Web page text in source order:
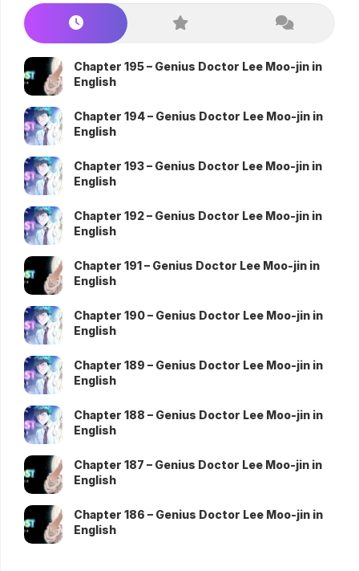
Chapter 195 – Genius Doctor Lee Moo-jin in
English
Chapter 194 – Genius Doctor Lee Moo-jin in
English
Chapter 193 – Genius Doctor Lee Moo-jin in
English
Chapter 192 – Genius Doctor Lee Moo-jin in
English
Chapter 191 – Genius Doctor Lee Moo-jin in
English
Chapter 190 – Genius Doctor Lee Moo-jin in
English
Chapter 189 – Genius Doctor Lee Moo-jin in
English
Chapter 188 – Genius Doctor Lee Moo-jin in
English
Chapter 187 – Genius Doctor Lee Moo-jin in
English
Chapter 186 – Genius Doctor Lee Moo-jin in
English